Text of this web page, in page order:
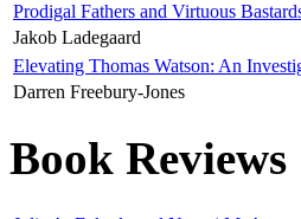
Prodigal Fathers and Virtuous
Jakob Ladegaard
Elevating Thomas Watson: An
Darren Freebury-Jones
Book Reviews